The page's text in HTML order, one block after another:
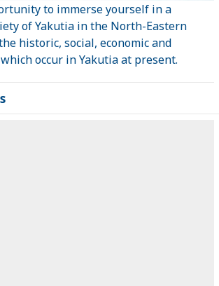
to immerse yourself in a
of Yakutia in the North-Eastern
historic, social, economic and
occur in Yakutia at present.